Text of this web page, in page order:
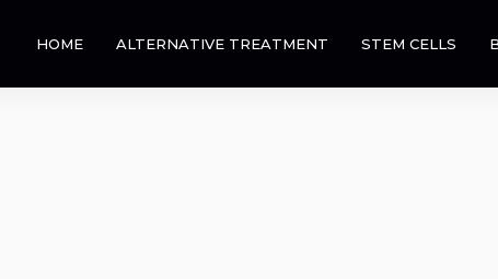
HOME ALTERNATIVE TREATMENT STEM CELLS